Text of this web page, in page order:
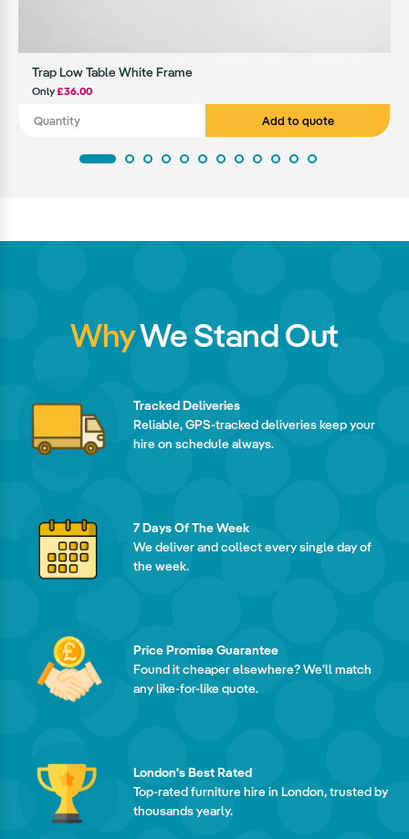
Trap Low Table White Frame
Only£36.00
Add to quote
WhyWe Stand Out
Tracked Deliveries
Reliable, GPS-tracked deliveries keep your
hire on schedule always.
7 Days Of The Week
We deliver and collect every single day of
the week.
Price Promise Guarantee
Found it cheaper elsewhere? We'll match
any like-for-like quote.
London's Best Rated
Top-rated furniture hire in London, trusted by
thousands yearly.